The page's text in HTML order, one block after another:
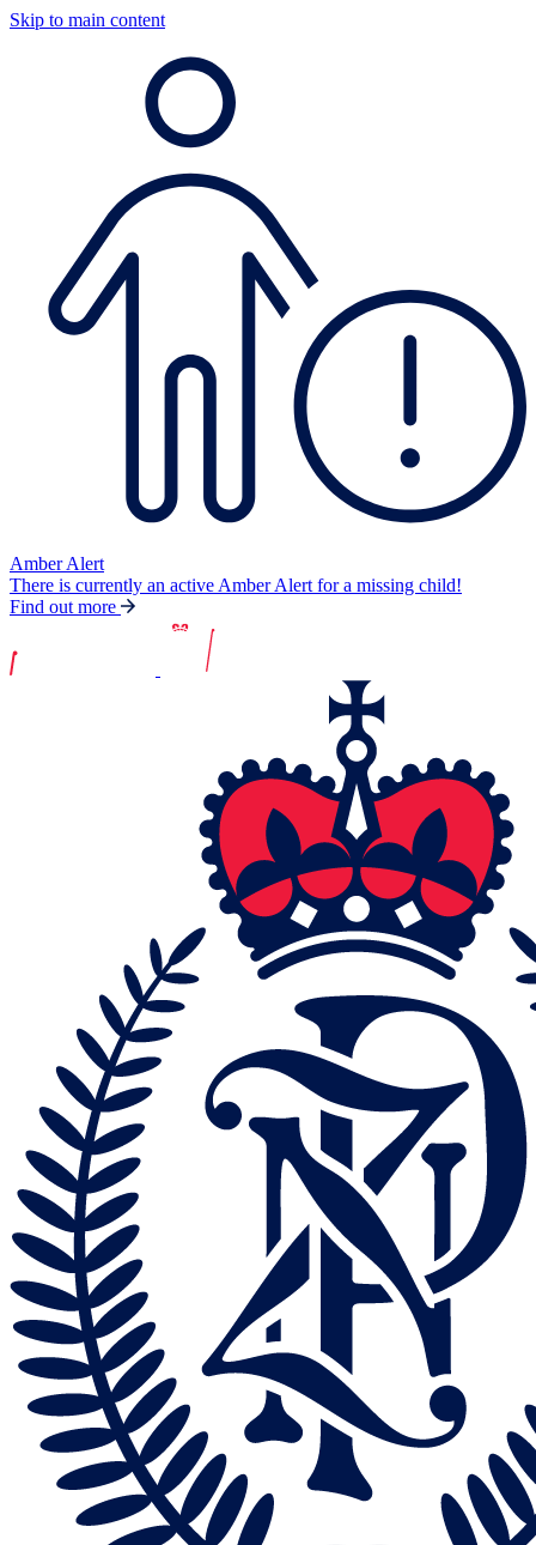
Skip to main content
Amber Alert
There is currently an active Amber Alert for a missing child!
Find out more